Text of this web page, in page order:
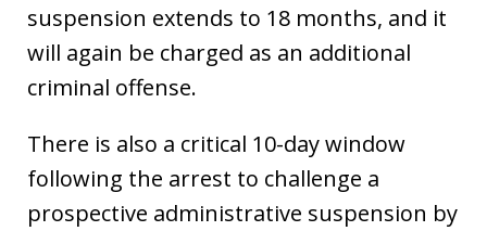
suspension extends to 18 months, and it
will again be charged as an additional
criminal offense.
There is also a critical 10-day window
following the arrest to challenge a
prospective administrative suspension by